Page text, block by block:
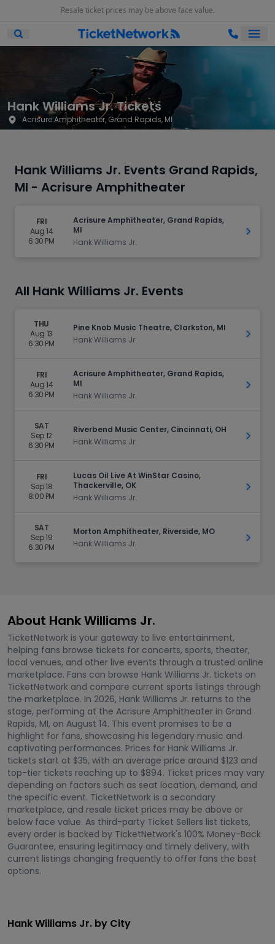
Resale ticket prices may be above face value.
Open Mobile Search
Hank Williams Jr. Tickets
Acrisure Amphitheater, Grand Rapids, MI
Hank Williams Jr. Events Grand Rapids,
MI - Acrisure Amphitheater
FRI
Aug 14
6:30 PM
Acrisure Amphitheater, Grand Rapids,
MI
Hank Williams Jr.
Get
All Hank Williams Jr. Events
THU
Aug 13
6:30 PM
Pine Knob Music Theatre, Clarkston, MI
Hank Williams Jr.
Get
FRI
Aug 14
6:30 PM
Acrisure Amphitheater, Grand Rapids,
MI
Hank Williams Jr.
Get
SAT
Sep 12
6:30 PM
Riverbend Music Center, Cincinnati, OH
Hank Williams Jr.
Get
FRI
Sep 18
8:00 PM
Lucas Oil Live At WinStar Casino,
Thackerville, OK
Hank Williams Jr.
Get
SAT
Sep 19
6:30 PM
Morton Amphitheater, Riverside, MO
Hank Williams Jr.
Get
About Hank Williams Jr.
TicketNetwork is your gateway to live entertainment,
helping fans browse tickets for concerts, sports, theater,
local venues, and other live events through a trusted online
marketplace. Fans can browse Hank Williams Jr. tickets on
TicketNetwork and compare current sports listings through
the marketplace. In 2026, Hank Williams Jr. returns to the
stage, performing at the Acrisure Amphitheater in Grand
Rapids, MI, on August 14. This event promises to be a
highlight for fans, showcasing his legendary music and
captivating performances. Prices for Hank Williams Jr.
tickets start at $35, with an average price around $123 and
top-tier tickets reaching up to $894. Ticket prices may vary
depending on factors such as seat location, demand, and
the specific event. TicketNetwork is a secondary
marketplace, and resale ticket prices may be above or
below face value. As third-party Ticket Sellers list tickets,
every order is backed by TicketNetwork's 100% Money-Back
Guarantee, ensuring legitimacy and timely delivery, with
current listings changing frequently to offer fans the best
options.
Hank Williams Jr. by City